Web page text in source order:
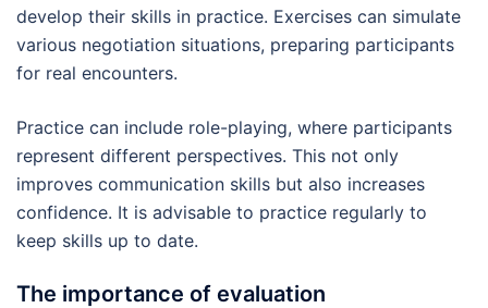
develop their skills in practice. Exercises can simulate
various negotiation situations, preparing participants
for real encounters.
Practice can include role-playing, where participants
represent different perspectives. This not only
improves communication skills but also increases
confidence. It is advisable to practice regularly to
keep skills up to date.
The importance of evaluation